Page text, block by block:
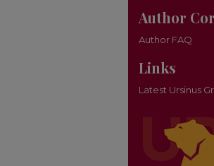
Author
Author FAQ
Links
Latest Ursinus